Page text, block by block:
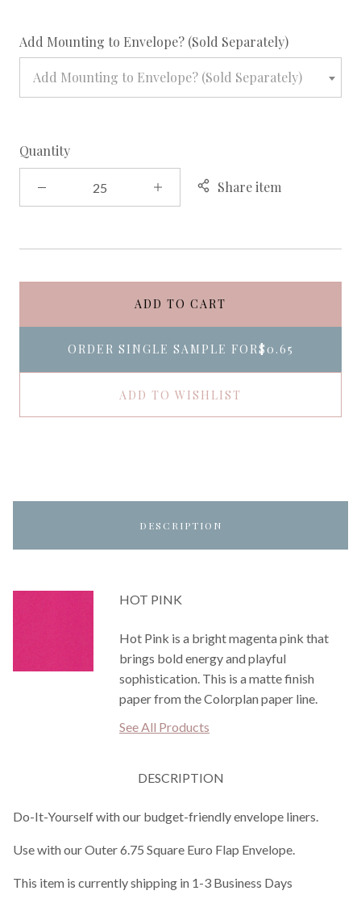
Add Mounting to Envelope? (Sold Separately)required
Add Mounting to Envelope? (Sold Separately)
Quantity
Share item
ADD TO CART
ORDER SINGLE SAMPLE FOR$0.65
ADD TO WISHLIST
DESCRIPTION
HOT PINK
Hot Pink is a bright magenta pink that
brings bold energy and playful
sophistication. This is a matte finish
paper from the Colorplan paper line.
See All Products
DESCRIPTION
Do-It-Yourself with our budget-friendly envelope liners.
Use with our Outer 6.75 Square Euro Flap Envelope.
This item is currently shipping in 1-3 Business Days